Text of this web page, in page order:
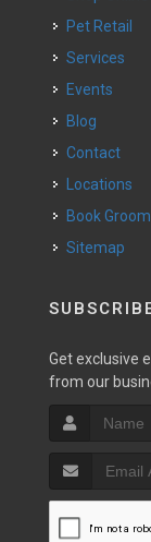
Pet Retail
Services
Events
Blog
Contact
Locations
Book Groom
Sitemap
Get exclusive
from our